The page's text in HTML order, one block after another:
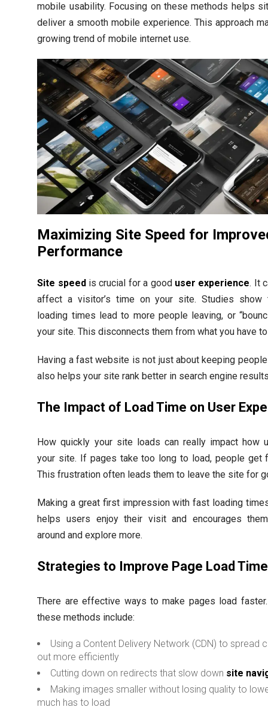
mobile usability. Focusing on these methods helps
deliver a smooth mobile experience. This approach
growing trend of mobile internet use.
Maximizing Site Speed for
Performance
Site speedis crucial for a good user experience. It
affect a visitor’s time on your site. Studies show
loading times lead to more people leaving, or
your site. This disconnects them from what you have
Having a fast website is not just about keeping
also helps your site rank better in search engine
The Impact of Load Time on User
How quickly your site loads can really impact how
your site. If pages take too long to load, people get
This frustration often leads them to leave the site for
Making a great first impression with fast loading
helps users enjoy their visit and encourages
around and explore more.
Strategies to Improve Page Load Time
There are effective ways to make pages load
these methods include:
Using a Content Delivery Network (CDN) to spread
out more efficiently
Cutting down on redirects that slow down site
Making images smaller without losing quality to
much has to load